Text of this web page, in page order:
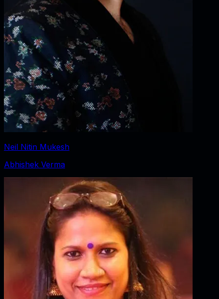
Neil Nitin Mukesh
Abhishek Verma